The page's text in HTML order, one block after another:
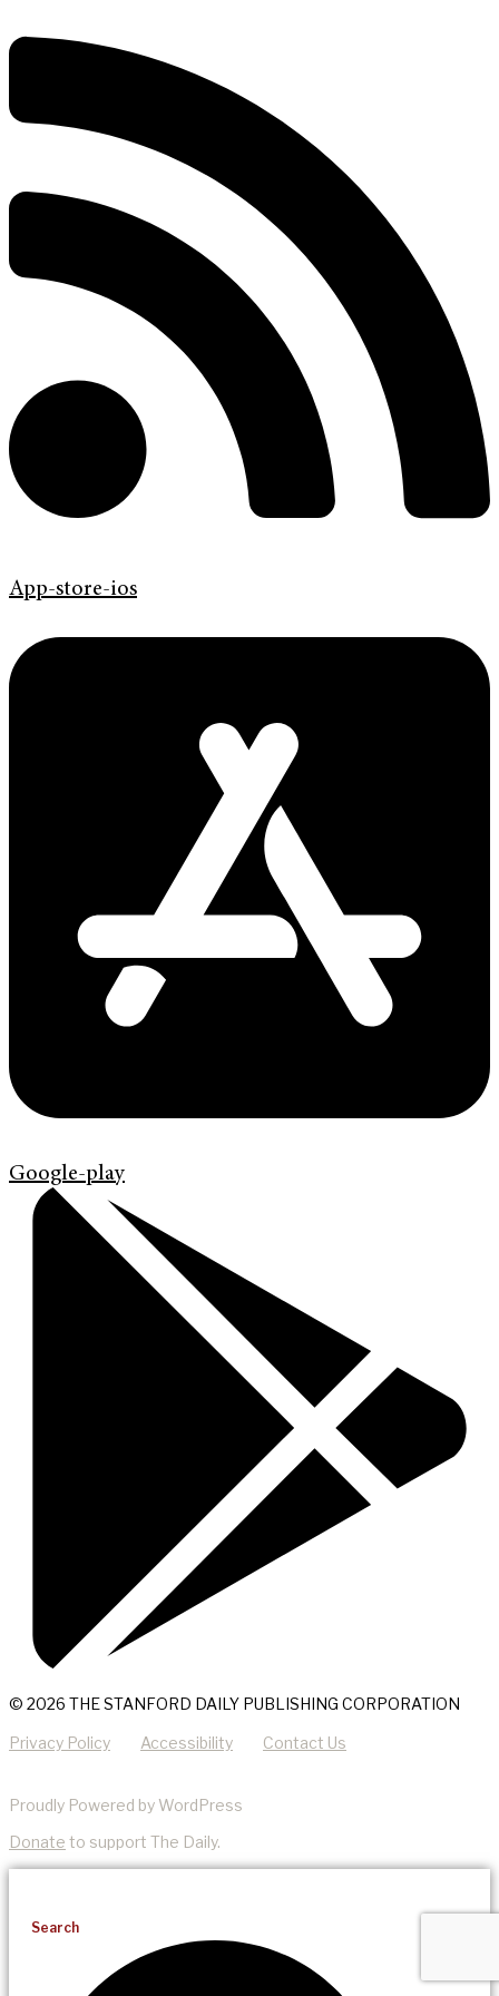
App-store-ios
Google-play
© 2026 THE STANFORD DAILY PUBLISHING CORPORATION
Privacy Policy Accessibility Contact Us
Proudly Powered by WordPress
Donate to support The Daily.
Search